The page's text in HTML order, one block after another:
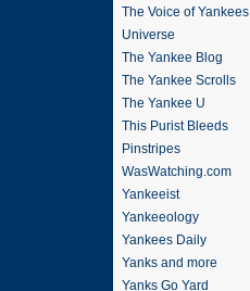
The Voice of Yankees
Universe
The Yankee Blog
The Yankee Scrolls
The Yankee U
This Purist Bleeds
Pinstripes
WasWatching.com
Yankeeist
Yankeeology
Yankees Daily
Yanks and more
Yanks Go Yard